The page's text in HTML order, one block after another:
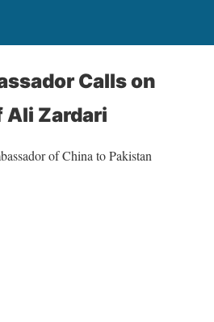
Calls on
Ali Zardari
of China to Pakistan